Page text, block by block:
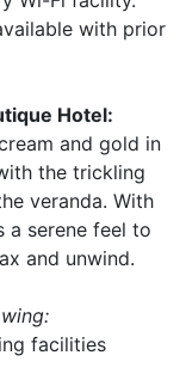
with prior
Hotel:
and gold in
the trickling
veranda. With
a serene feel to
and unwind.
facilities